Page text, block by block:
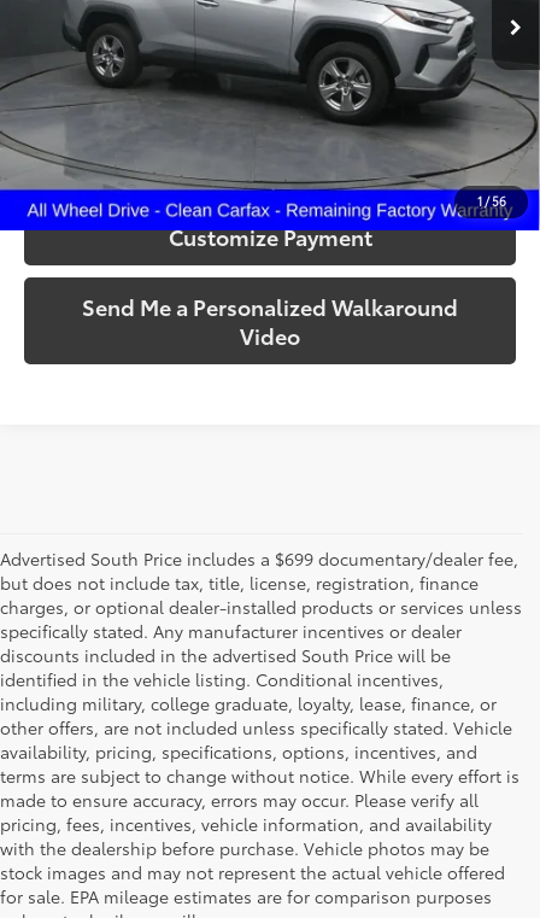
1 /56
32,922 mi Ext.:Silver Sky Metallic Int.:Black
More
Call Us!
Customize Payment
Send Me a Personalized Walkaround
Video
Advertised South Price includes a $699 documentary/dealer fee,
but does not include tax, title, license, registration, finance
charges, or optional dealer-installed products or services unless
specifically stated. Any manufacturer incentives or dealer
discounts included in the advertised South Price will be
identified in the vehicle listing. Conditional incentives,
including military, college graduate, loyalty, lease, finance, or
other offers, are not included unless specifically stated. Vehicle
availability, pricing, specifications, options, incentives, and
terms are subject to change without notice. While every effort is
made to ensure accuracy, errors may occur. Please verify all
pricing, fees, incentives, vehicle information, and availability
with the dealership before purchase. Vehicle photos may be
stock images and may not represent the actual vehicle offered
for sale. EPA mileage estimates are for comparison purposes
1 Starting MSRP is the lowest Base MSRP for the series of a
model and excludes manufacturer, distributor and dealer